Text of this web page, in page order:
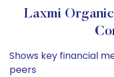
Laxmi
Shows key financial
peers